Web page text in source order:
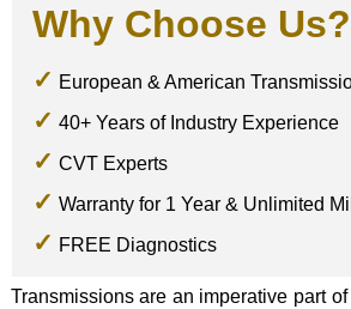
Why Choose Us?
European & American
40+ Years of Industry Experience
CVT Experts
Warranty for 1 Year & Unlimited
FREE Diagnostics
Transmissions are an imperative part